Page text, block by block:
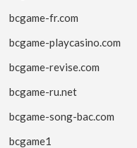
bcgame-fr.com
bcgame-playcasino.com
bcgame-revise.com
bcgame-ru.net
bcgame-song-bac.com
bcgame1